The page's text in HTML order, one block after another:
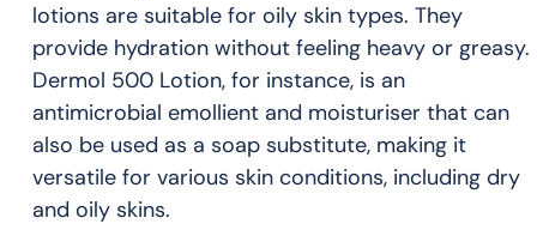
lotions are suitable for oily skin types. They
provide hydration without feeling heavy or greasy.
Dermol 500 Lotion, for instance, is an
antimicrobial emollient and moisturiser that can
also be used as a soap substitute, making it
versatile for various skin conditions, including dry
and oily skins.